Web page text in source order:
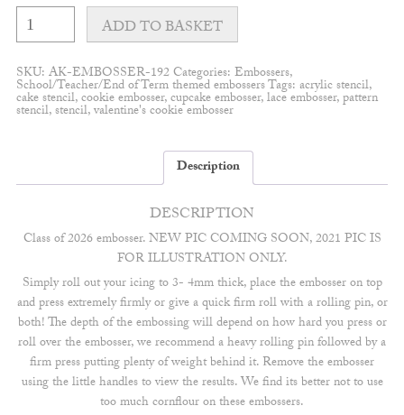
Class
2026
embosser
quantity
ADD TO BASKET
SKU: AK-EMBOSSER-192Categories:Embossers,
School/Teacher/End of Term themed embossersTags: acrylic stencil,
cake stencil,cookie embosser,cupcake embosser,lace embosser,pattern
stencil,stencil,valentine's cookie embosser
Description
DESCRIPTION
Class of 2026 embosser. NEW PIC COMING SOON, 2021 PIC IS
FOR ILLUSTRATION ONLY.
Simply roll out your icing to 3- 4mm thick, place the embosser on top
and press extremely firmly or give a quick firm roll with a rolling pin, or
both! The depth of the embossing will depend on how hard you press or
roll over the embosser, we recommend a heavy rolling pin followed by a
firm press putting plenty of weight behind it. Remove the embosser
using the little handles to view the results. We find its better not to use
too much cornflour on these embossers.